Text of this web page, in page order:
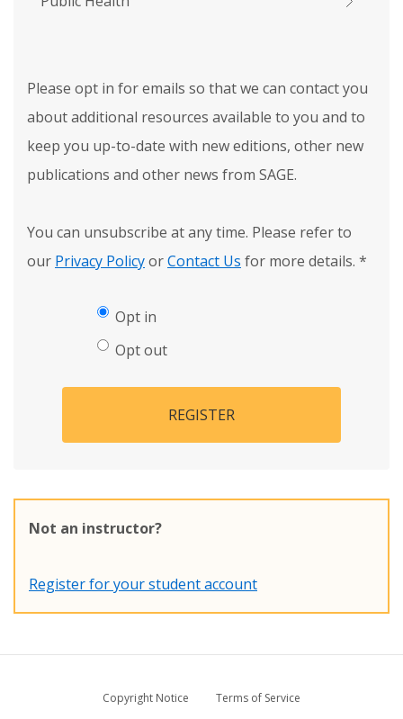
Please opt in for emails so that we can contact you
about additional resources available to you and to
keep you up-to-date with new editions, other new
publications and other news from SAGE.
You can unsubscribe at any time. Please refer to
our Privacy PolicyorContact Us for more details. *
Opt in
Opt out
REGISTER
Not an instructor?
Register for your student account
Copyright Notice
Terms of Service